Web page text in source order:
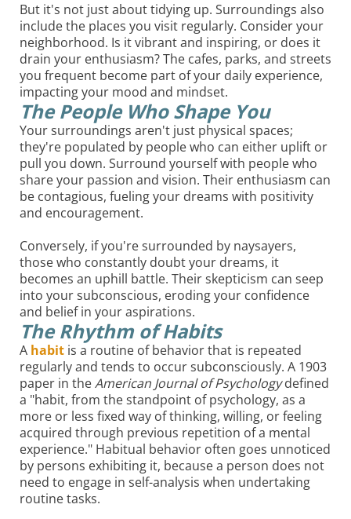
But it's not just about tidying up. Surroundings also
include the places you visit regularly. Consider your
neighborhood. Is it vibrant and inspiring, or does it
drain your enthusiasm? The cafes, parks, and streets
you frequent become part of your daily experience,
impacting your mood and mindset.
The People Who Shape You
Your surroundings aren't just physical spaces;
they're populated by people who can either uplift or
pull you down. Surround yourself with people who
share your passion and vision. Their enthusiasm can
be contagious, fueling your dreams with positivity
and encouragement.
Conversely, if you're surrounded by naysayers,
those who constantly doubt your dreams, it
becomes an uphill battle. Their skepticism can seep
into your subconscious, eroding your confidence
and belief in your aspirations.
The Rhythm of Habits
A habit is a routine of behavior that is repeated
regularly and tends to occur subconsciously. A 1903
paper in theAmerican Journal of Psychologydefined
a "habit, from the standpoint of psychology, as a
more or less fixed way of thinking, willing, or feeling
acquired through previous repetition of a mental
experience." Habitual behavior often goes unnoticed
by persons exhibiting it, because a person does not
need to engage in self-analysis when undertaking
routine tasks.